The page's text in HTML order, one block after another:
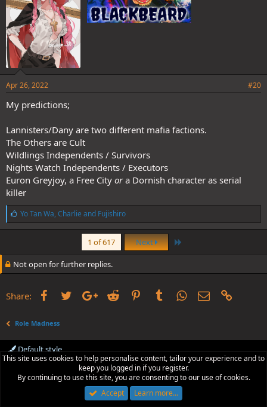
Apr 26, 2022 #20
My predictions;
Lannisters/Dany are two different mafia factions.
The Others are Cult
Wildlings Independents / Survivors
Nights Watch Independents / Executors
Euron Greyjoy, a Free City ora Dornish character as serial
killer
L
i
k
:
Yo Tan Wa, Charlie and Fujishiro
1 of 617 Next
Not open for further replies.
Share: FacebookTwitterGoogle+
Reddit PinterestTumblrWhatsApp
Email
Role Madness
Default style
Terms and rules Privacy policy Help
S
This site uses cookies to help personalise content, tailor your experience and to
keep you logged in if you register.
By continuing to use this site, you are consenting to our use of cookies.
Accept
Learn more…